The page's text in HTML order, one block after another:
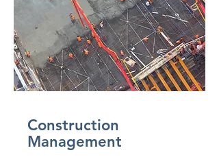
Construction
Management